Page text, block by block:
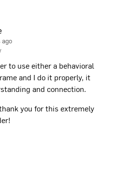
to use either a behavioral
and I do it properly, it
and connection.
you for this extremely